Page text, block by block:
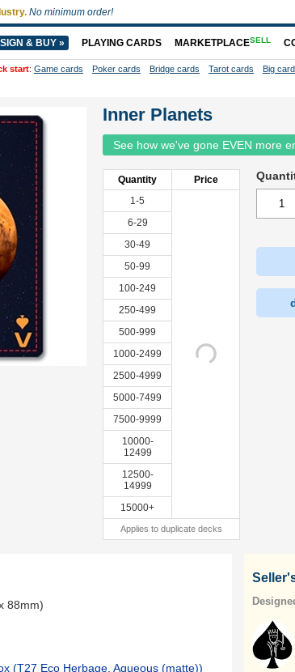
Inner Planets
See how we've gone EVEN more
Quantity
Price
1-5
6-29
30-49
50-99
100-249
250-499
500-999
1000-2499
2500-4999
5000-7499
7500-9999
10000-
12499
12500-
14999
15000+
Applies to duplicate decks
88mm)
(T27 Eco Herbage, Aqueous (matte))
No minimum order!
& BUY » PLAYING CARDS MARKETPLACESELL
start: Game cards Poker cards Bridge cards Tarot cards Big